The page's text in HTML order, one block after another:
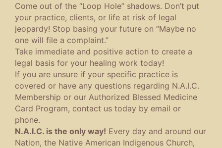
Come out of the “Loop Hole” shadows. Don’t put
your practice, clients, or life at risk of legal
jeopardy! Stop basing your future on “Maybe no
one will file a complaint.”
Take immediate and positive action to create a
legal basis for your healing work today!
If you are unsure if your specific practice is
covered or have any questions regarding N.A.I.C.
Membership or our Authorized Blessed Medicine
Card Program, contact us today by email or
phone.
N.A.I.C. is the only way! Every day and around our
Nation, the Native American Indigenous Church,